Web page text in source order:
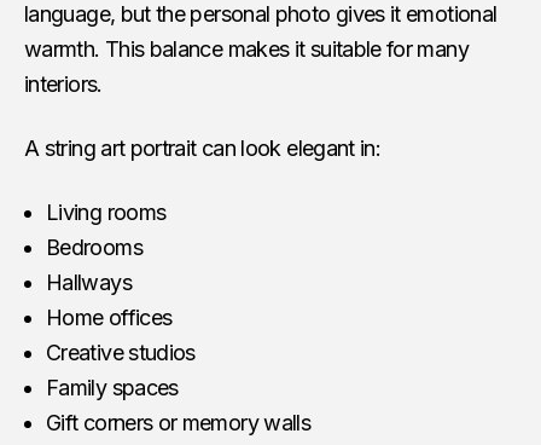
language, but the personal photo gives it emotional
warmth. This balance makes it suitable for many
interiors.
A string art portrait can look elegant in:
Living rooms
Bedrooms
Hallways
Home offices
Creative studios
Family spaces
Gift corners or memory walls